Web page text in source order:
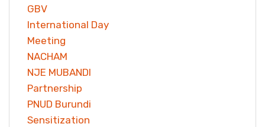
GBV
International Day
Meeting
NACHAM
NJE MUBANDI
Partnership
PNUD Burundi
Sensitization